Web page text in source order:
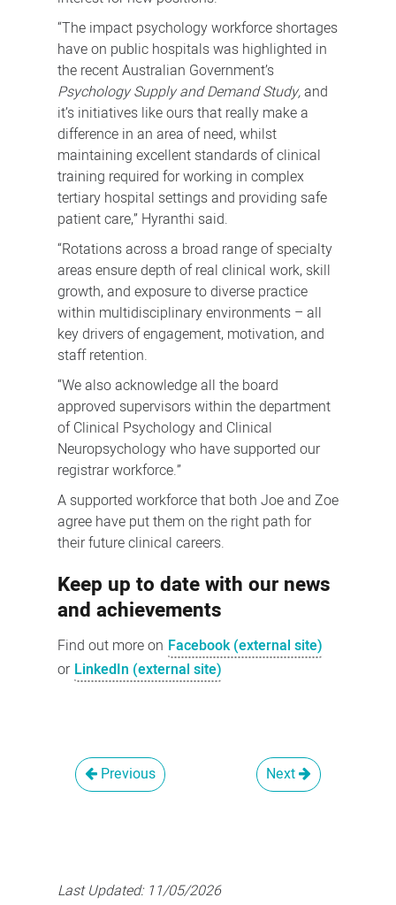
“The impact psychology workforce shortages
have on public hospitals was highlighted in
the recent Australian Government’s
Psychology Supply and Demand Study,and
it’s initiatives like ours that really make a
difference in an area of need, whilst
maintaining excellent standards of clinical
training required for working in complex
tertiary hospital settings and providing safe
patient care,” Hyranthi said.
“Rotations across a broad range of specialty
areas ensure depth of real clinical work, skill
growth, and exposure to diverse practice
within multidisciplinary environments – all
key drivers of engagement, motivation, and
staff retention.
“We also acknowledge all the board
approved supervisors within the department
of Clinical Psychology and Clinical
Neuropsychology who have supported our
registrar workforce.”
A supported workforce that both Joe and Zoe
agree have put them on the right path for
their future clinical careers.
Keep up to date with our news
and achievements
Find out more on Facebook (external site)
or LinkedIn (external site)
Previous Next
Last Updated: 11/05/2026